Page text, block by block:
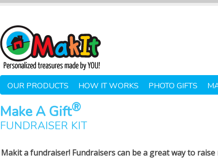
OUR PRODUCTS HOW IT WORKS PHOTO GIFTS
Make A Gift®
FUNDRAISER KIT
Makit a fundraiser! Fundraisers can be a great way to